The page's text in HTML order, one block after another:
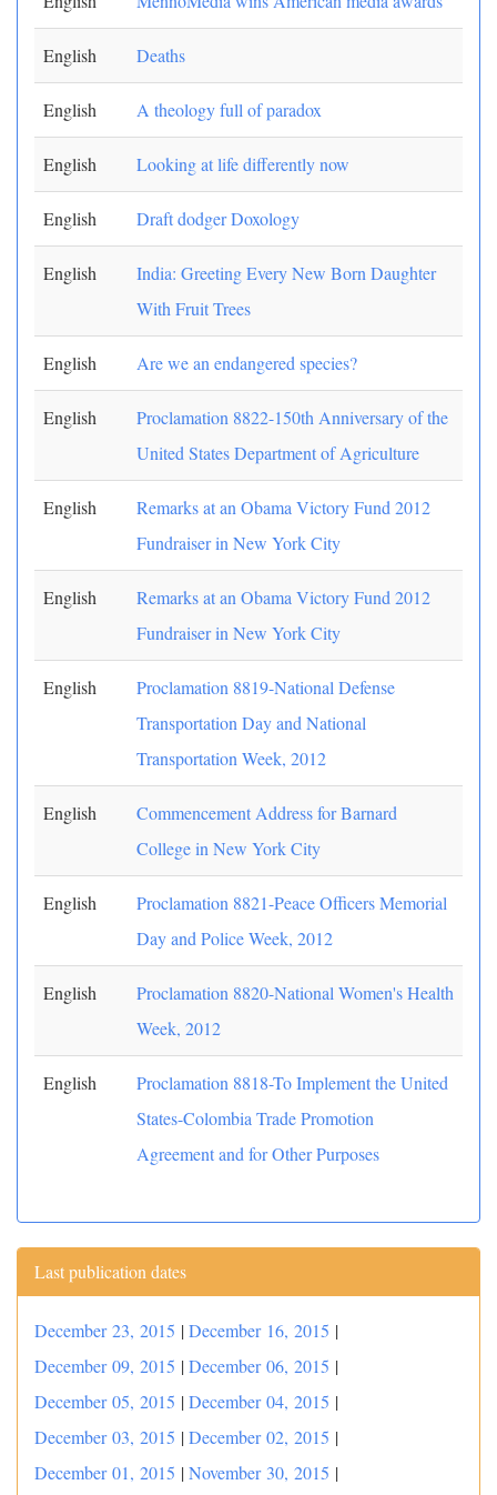
English Deaths
English A theology full of paradox
English Looking at life differently now
English Draft dodger Doxology
English
India: Greeting Every New Born Daughter
With Fruit Trees
English Are we an endangered species?
English
Proclamation 8822-150th Anniversary of the
United States Department of Agriculture
English
Remarks at an Obama Victory Fund 2012
Fundraiser in New York City
English
Remarks at an Obama Victory Fund 2012
Fundraiser in New York City
English
Proclamation 8819-National Defense
Transportation Day and National
Transportation Week, 2012
English
Commencement Address for Barnard
College in New York City
English
Proclamation 8821-Peace Officers Memorial
Day and Police Week, 2012
English
Proclamation 8820-National Women's Health
Week, 2012
English
Proclamation 8818-To Implement the United
States-Colombia Trade Promotion
Agreement and for Other Purposes
Last publication dates
December 23, 2015 |December 16, 2015 |
December 09, 2015 |December 06, 2015 |
December 05, 2015 |December 04, 2015 |
December 03, 2015 |December 02, 2015 |
December 01, 2015 |November 30, 2015 |